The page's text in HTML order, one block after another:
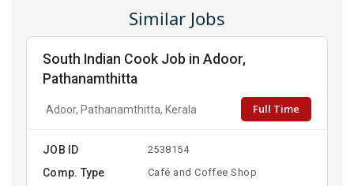
Similar Jobs
South Indian Cook Job in Adoor,
Pathanamthitta
Adoor, Pathanamthitta, Kerala Full Time
JOB ID 2538154
Comp. Type Café and Coffee Shop